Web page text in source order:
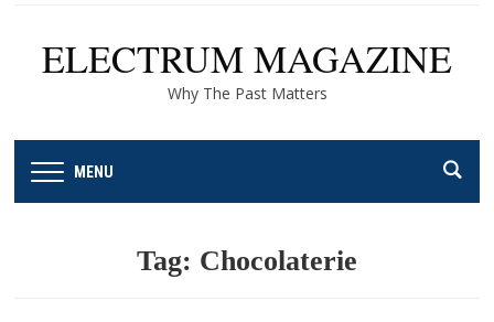
ELECTRUM MAGAZINE
Why The Past Matters
MENU
Tag: Chocolaterie